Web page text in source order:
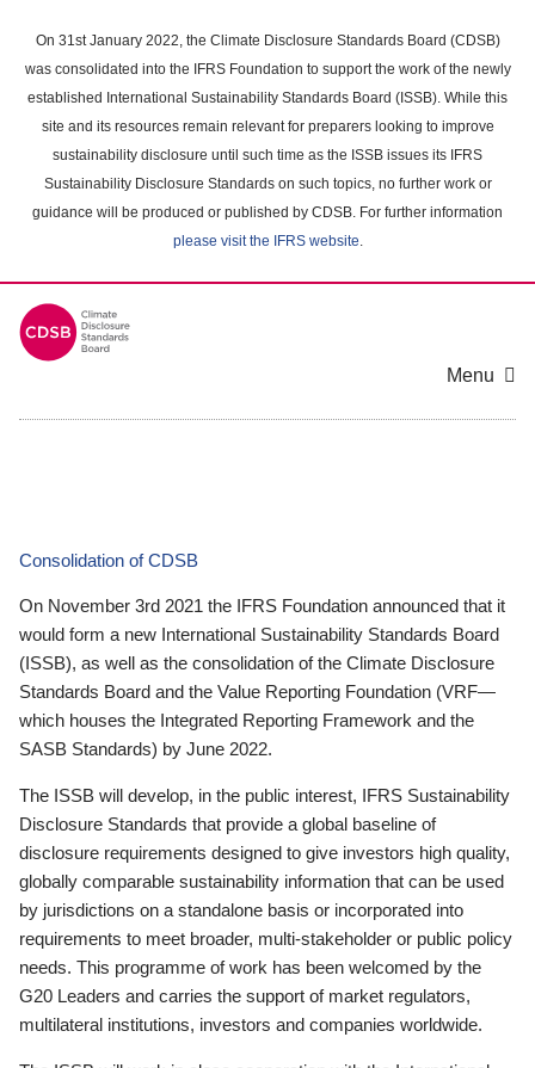
main
content
On 31st January 2022, the Climate Disclosure Standards Board (CDSB)
was consolidated into the IFRS Foundation to support the work of the newly
established International Sustainability Standards Board (ISSB). While this
site and its resources remain relevant for preparers looking to improve
sustainability disclosure until such time as the ISSB issues its IFRS
Sustainability Disclosure Standards on such topics, no further work or
guidance will be produced or published by CDSB. For further information
please visit the IFRS website.
Menu
Consolidation of CDSB
On November 3rd 2021 the IFRS Foundation announced that it
would form a new International Sustainability Standards Board
(ISSB), as well as the consolidation of the Climate Disclosure
Standards Board and the Value Reporting Foundation (VRF—
which houses the Integrated Reporting Framework and the
SASB Standards) by June 2022.
The ISSB will develop, in the public interest, IFRS Sustainability
Disclosure Standards that provide a global baseline of
disclosure requirements designed to give investors high quality,
globally comparable sustainability information that can be used
by jurisdictions on a standalone basis or incorporated into
requirements to meet broader, multi-stakeholder or public policy
needs. This programme of work has been welcomed by the
G20 Leaders and carries the support of market regulators,
multilateral institutions, investors and companies worldwide.